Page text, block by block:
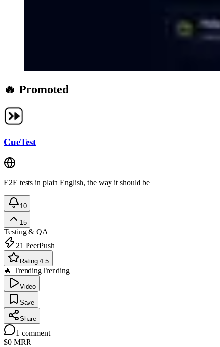
🔥 Promoted
CueTest
E2E tests in plain English, the way it should be
10
15
Testing & QA
21 PeerPush
Rating 4.5
🔥 TrendingTrending
Video
Save
Share
1 comment
$0 MRR